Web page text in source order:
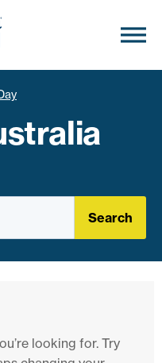
Search
looking for. Try